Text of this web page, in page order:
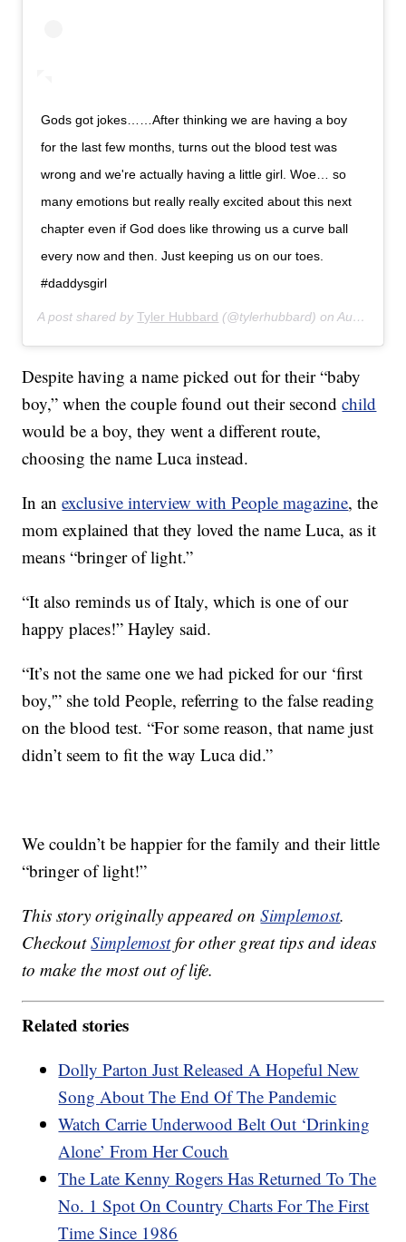
Gods got jokes……After thinking we are having a boy
for the last few months, turns out the blood test was
wrong and we're actually having a little girl. Woe… so
many emotions but really really excited about this next
chapter even if God does like throwing us a curve ball
every now and then. Just keeping us on our toes.
#daddysgirl
A post shared byTyler Hubbard (@tylerhubbard) onAug 4, 2017 at 5:46am PDT
Despite having a name picked out for their “baby
boy,” when the couple found out their secondchild
would be a boy, they went a different route,
choosing the name Luca instead.
In anexclusive interview with People magazine, the
mom explained that they loved the name Luca, as it
means “bringer of light.”
“It also reminds us of Italy, which is one of our
happy places!” Hayley said.
“It’s not the same one we had picked for our ‘first
boy,'” she told People, referring to the false reading
on the blood test. “For some reason, that name just
didn’t seem to fit the way Luca did.”
We couldn’t be happier for the family and their little
“bringer of light!”
This story originally appeared onSimplemost.
CheckoutSimplemostfor other great tips and ideas
to make the most out of life.
Related stories
Dolly Parton Just Released A Hopeful New
Song About The End Of The Pandemic
Watch Carrie Underwood Belt Out ‘Drinking
Alone’ From Her Couch
The Late Kenny Rogers Has Returned To The
No. 1 Spot On Country Charts For The First
Time Since 1986